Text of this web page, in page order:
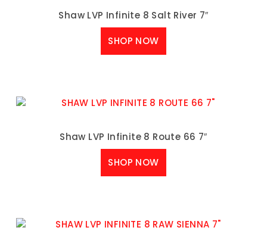
Shaw LVP Infinite 8 Salt River 7″
SHOP NOW
Shaw LVP Infinite 8 Route 66 7″
SHOP NOW